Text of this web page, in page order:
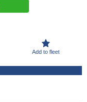
Add to fleet